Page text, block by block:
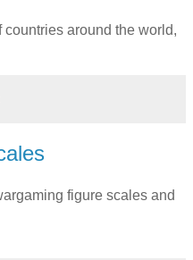
countries around the world,
figure scales and